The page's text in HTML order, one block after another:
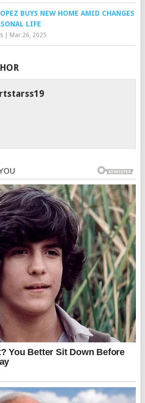
BUYS NEW HOME AMID CHANGES
LIFE
| Mar 26, 2025